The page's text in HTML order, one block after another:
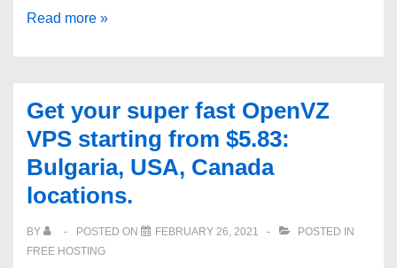
Affordable
hosting
provider
in
many
Read more »
Get your super fast OpenVZ
VPS starting from $5.83:
Bulgaria, USA, Canada
locations.
BY POSTED ON FEBRUARY 26, 2021
POSTED IN
FREE HOSTING